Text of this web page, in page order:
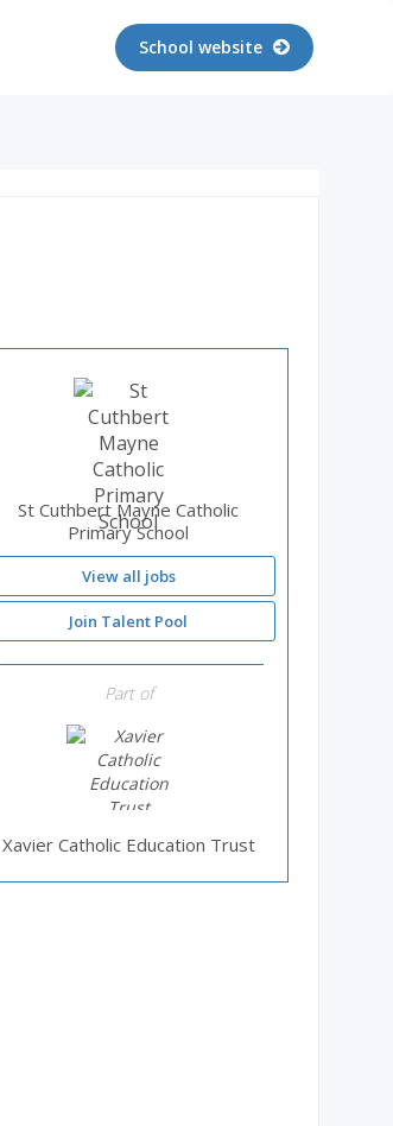
School website
St Cuthbert Mayne Catholic
Primary School
View all jobs
Join Talent Pool
Part of
Xavier Catholic Education Trust